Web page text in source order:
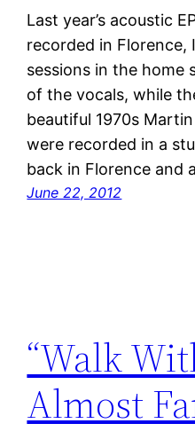
Last year’s acoustic
recorded in Florence,
sessions in the home
of the vocals, while
beautiful 1970s
were recorded in a
back in Florence and
June 22, 2012
“Walk
Almost